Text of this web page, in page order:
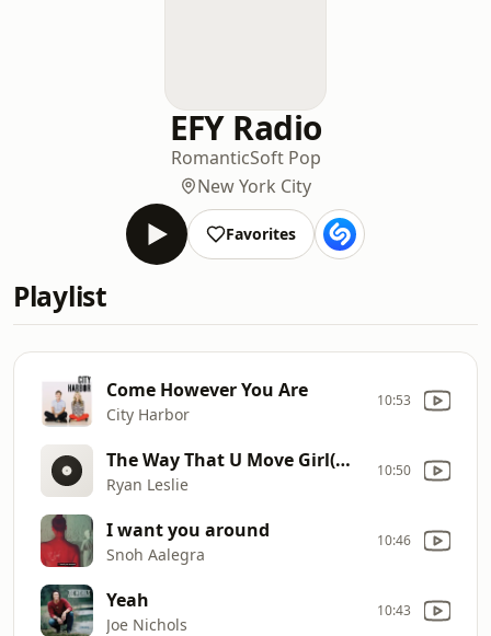
EFY Radio
RomanticSoft Pop
New York City
Favorites
Playlist
Come However You Are
City Harbor
10:53
The Way That U Move Girl(Main)
Ryan Leslie
10:50
I want you around
Snoh Aalegra
10:46
Yeah
Joe Nichols
10:43